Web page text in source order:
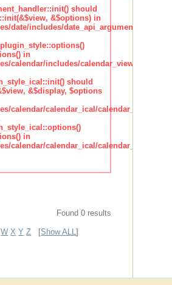
should
&$options) in
date/includes/
in
calendar/includes/
should
&$display, $options
calendar/calendar_ical/
in
calendar/calendar_ical/
Found 0 results
W X Y Z [Show ALL]